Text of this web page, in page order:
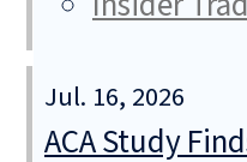
Jul. 16, 2026
ACA Study